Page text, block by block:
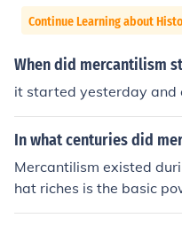
Continue Learning about
When did mercantilism
it started yesterday and
In what centuries did
Mercantilism existed
hat riches is the basic
r of one's country